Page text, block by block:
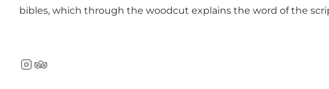
bibles, which through the woodcut explains the word of the
Instagram
TripAdvisor